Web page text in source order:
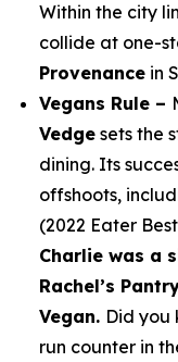
Within the city
collide at one-
Provenance in
Vegans Rule –
Vedge sets the
dining. Its
offshoots,
(2022 Eater
Charlie was a
Rachel’s
Vegan. Did you
run counter in